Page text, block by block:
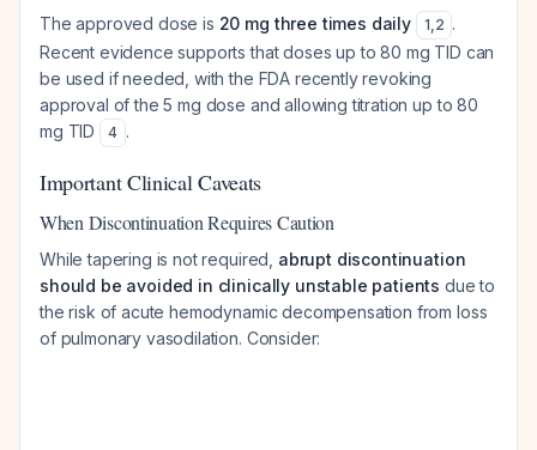
The approved dose is 20 mg three times daily 1,2 .
Recent evidence supports that doses up to 80 mg TID can
be used if needed, with the FDA recently revoking
approval of the 5 mg dose and allowing titration up to 80
mg TID
4 .
Important Clinical Caveats
When Discontinuation Requires Caution
While tapering is not required, abrupt discontinuation
should be avoided in clinically unstable patients due to
the risk of acute hemodynamic decompensation from loss
of pulmonary vasodilation. Consider: